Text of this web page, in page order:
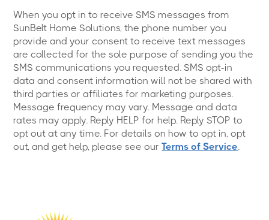
When you opt in to receive SMS messages from
SunBelt Home Solutions, the phone number you
provide and your consent to receive text messages
are collected for the sole purpose of sending you the
SMS communications you requested. SMS opt-in
data and consent information will not be shared with
third parties or affiliates for marketing purposes.
Message frequency may vary. Message and data
rates may apply. Reply HELP for help. Reply STOP to
opt out at any time. For details on how to opt in, opt
out, and get help, please see ourTerms of Service.